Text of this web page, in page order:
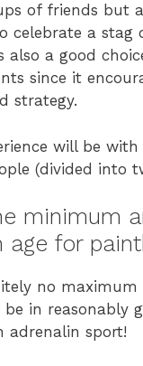
of friends but
celebrate a stag
also a good
since it
strategy.
will be
(divided into
minimum
age for
no
be in reasonably
adrenalin sport!